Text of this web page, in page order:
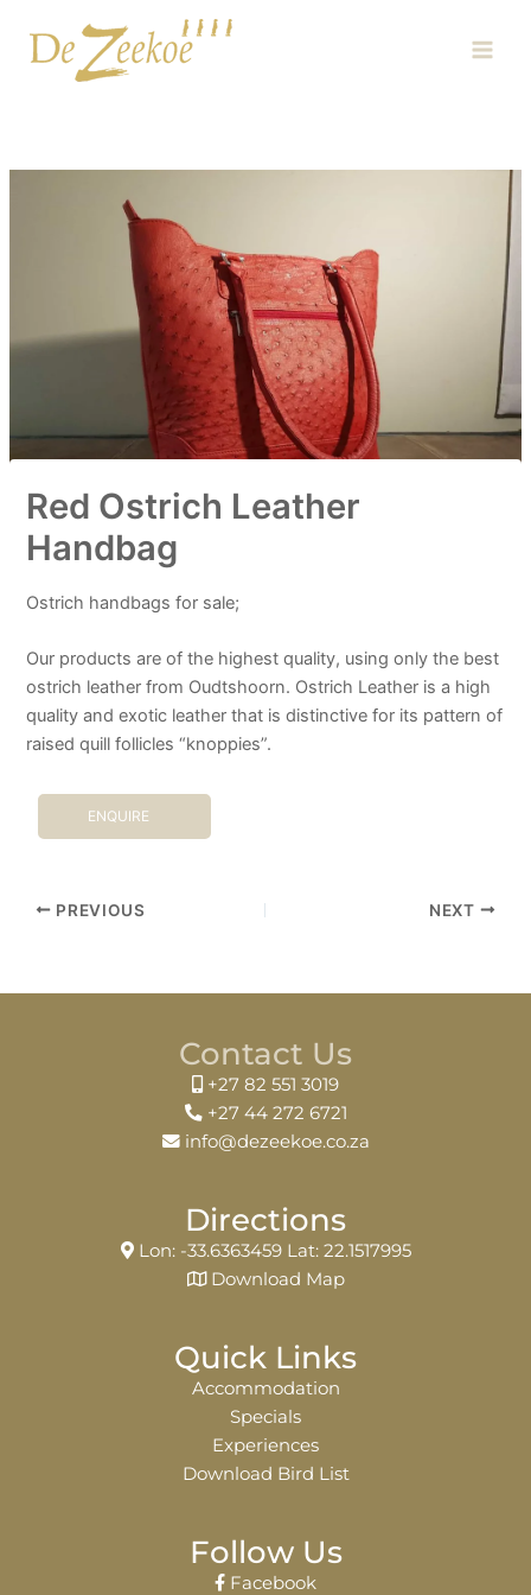
content
Red Ostrich Leather
Handbag
Ostrich handbags for sale;
Our products are of the highest quality, using only the best
ostrich leather from Oudtshoorn. Ostrich Leather is a high
quality and exotic leather that is distinctive for its pattern of
raised quill follicles “knoppies”.
ENQUIRE
PREVIOUS NEXT
Contact Us
+27 82 551 3019
+27 44 272 6721
info@dezeekoe.co.za
Directions
Lon: -33.6363459 Lat: 22.1517995
Download Map
Quick Links
Accommodation
Specials
Experiences
Download Bird List
Follow Us
Facebook